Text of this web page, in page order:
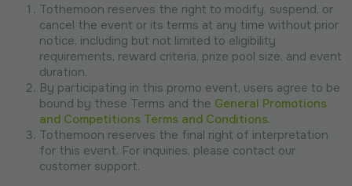
Tothemoon reserves the right to modify, suspend, or
cancel the event or its terms at any time without prior
notice, including but not limited to eligibility
requirements, reward criteria, prize pool size, and event
duration.
By participating in this promo event, users agree to be
bound by these Terms and the General Promotions
and Competitions Terms and Conditions.
Tothemoon reserves the final right of interpretation
for this event. For inquiries, please contact our
customer support.